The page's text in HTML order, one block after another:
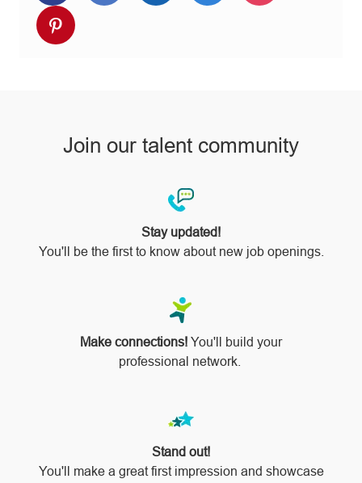
via
Facebook
via
via
via
via
Share
via
Join our talent community
Stay updated!
You'll be the first to know about new job openings.
Make connections! You'll build your
professional network.
Stand out!
​​​​​​​You'll make a great first impression and showcase